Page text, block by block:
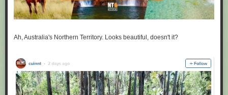
Ah, Australia's Northern Territory. Looks beautiful, doesn't it?